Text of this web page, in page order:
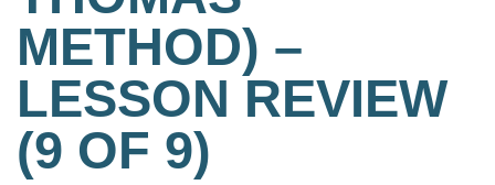
METHOD) –
LESSON REVIEW
(9 OF 9)